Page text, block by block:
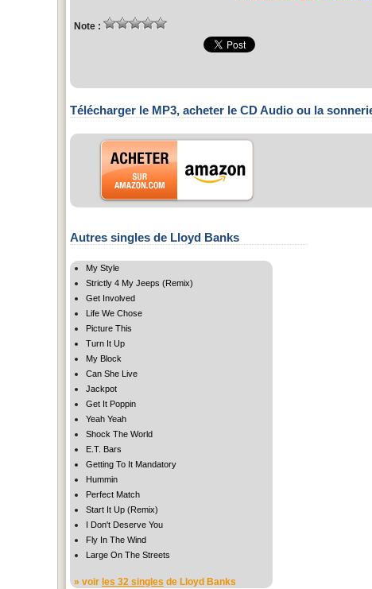
Note :
Télécharger le MP3, acheter le CD Audio ou la
Autres singles de Lloyd Banks
My Style
Strictly 4 My Jeeps (Remix)
Get Involved
Life We Chose
Picture This
Turn It Up
My Block
Can She Live
Jackpot
Get It Poppin
Yeah Yeah
Shock The World
E.T. Bars
Getting To It Mandatory
Hummin
Perfect Match
Start It Up (Remix)
I Don't Deserve You
Fly In The Wind
Large On The Streets
» voir les 32 singles de Lloyd Banks